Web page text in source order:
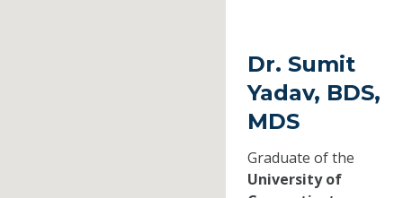
Dr. Sumit
Yadav, BDS,
MDS
Graduate of the
University of